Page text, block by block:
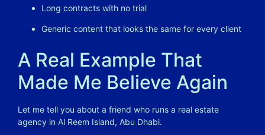
Long contracts with no trial
Generic content that looks the same for every client
A Real Example That
Made Me Believe Again
Let me tell you about a friend who runs a real estate
agency in Al Reem Island, Abu Dhabi.